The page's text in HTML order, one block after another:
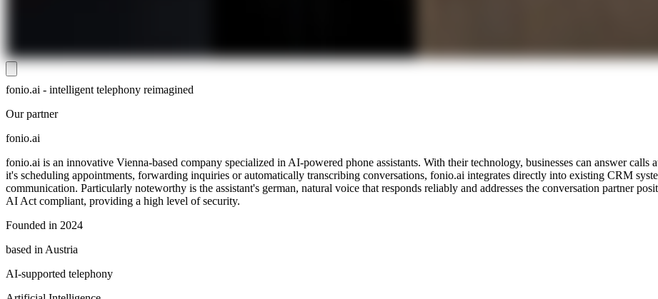
fonio.ai - intelligent telephony reimagined
Our partner
fonio.ai
fonio.ai is an innovative Vienna-based company specialized in AI-powered phone assistants. With their technology, businesses can answer
it's scheduling appointments, forwarding inquiries or automatically transcribing conversations, fonio.ai integrates directly into existing CRM
communication. Particularly noteworthy is the assistant's german, natural voice that responds reliably and addresses the conversation partner
AI Act compliant, providing a high level of security.
Founded in 2024
based in Austria
AI-supported telephony